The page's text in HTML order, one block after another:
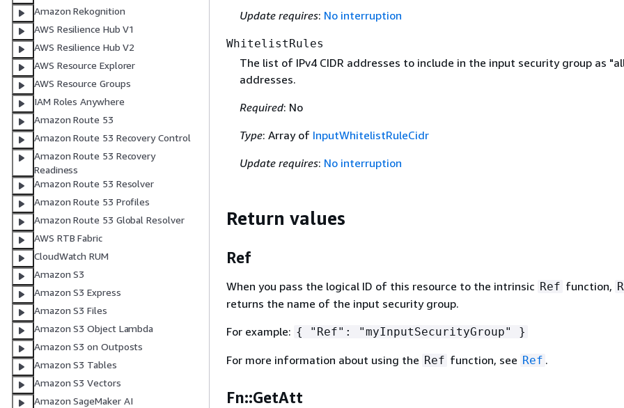
Amazon Rekognition
AWS Resilience Hub V1
AWS Resilience Hub V2
AWS Resource Explorer
AWS Resource Groups
IAM Roles Anywhere
Amazon Route 53
Amazon Route 53 Recovery Control
Amazon Route 53 Recovery
Readiness
Amazon Route 53 Resolver
Amazon Route 53 Profiles
Amazon Route 53 Global Resolver
AWS RTB Fabric
CloudWatch RUM
Amazon S3
Amazon S3 Express
Amazon S3 Files
Amazon S3 Object Lambda
Amazon S3 on Outposts
Amazon S3 Tables
Amazon S3 Vectors
Amazon SageMaker AI
Update requires: No interruption
WhitelistRules
The list of IPv4 CIDR addresses to include in the input security group as
addresses.
Required: No
Type: Array of InputWhitelistRuleCidr
Update requires: No interruption
Return values
Ref
When you pass the logical ID of this resource to the intrinsic Ref function,
returns the name of the input security group.
For example: { "Ref": "myInputSecurityGroup" }
For more information about using the Ref function, see Ref .
Fn::GetAtt